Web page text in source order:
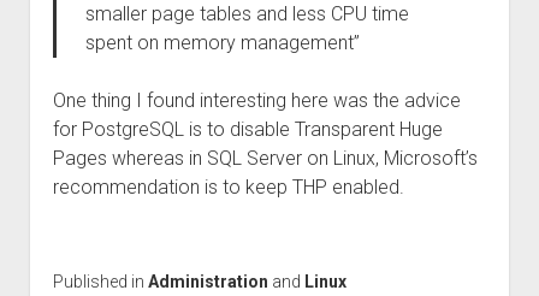
smaller page tables and less CPU time
spent on memory management”
One thing I found interesting here was the advice
for PostgreSQL is to disable Transparent Huge
Pages whereas in SQL Server on Linux, Microsoft’s
recommendation is to keep THP enabled.
Published in Administration and Linux